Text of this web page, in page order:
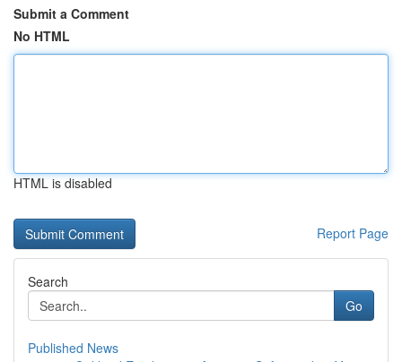
Submit a Comment
No HTML
HTML is disabled
Report Page
Search
Go
Published News